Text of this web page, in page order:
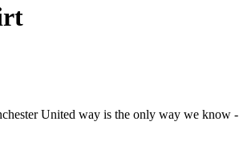
United way is the only way we